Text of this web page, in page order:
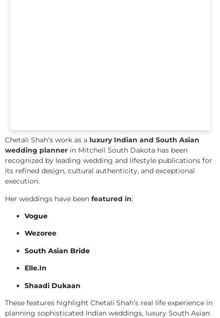
Chetali Shah’s work as a luxury Indian and South Asian
wedding planner in Mitchell South Dakota has been
recognized by leading wedding and lifestyle publications for
its refined design, cultural authenticity, and exceptional
execution.
Her weddings have been featured in:
Vogue
Wezoree
South Asian Bride
Elle.In
Shaadi Dukaan
These features highlight Chetali Shah’s real life experience in
planning sophisticated Indian weddings, luxury South Asian